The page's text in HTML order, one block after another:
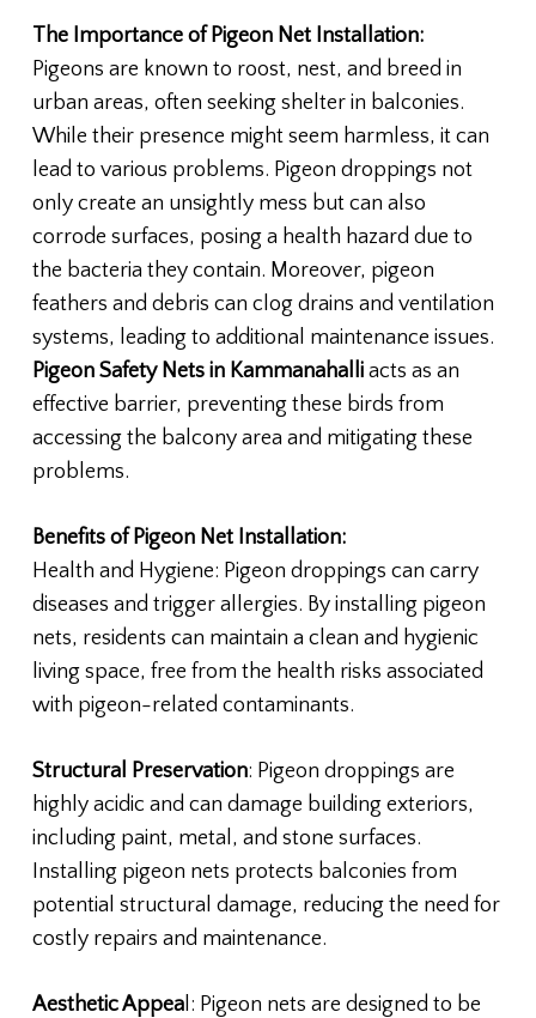
The Importance of Pigeon Net Installation:
Pigeons are known to roost, nest, and breed in
urban areas, often seeking shelter in balconies.
While their presence might seem harmless, it can
lead to various problems. Pigeon droppings not
only create an unsightly mess but can also
corrode surfaces, posing a health hazard due to
the bacteria they contain. Moreover, pigeon
feathers and debris can clog drains and ventilation
systems, leading to additional maintenance issues.
Pigeon Safety Nets in Kammanahalli acts as an
effective barrier, preventing these birds from
accessing the balcony area and mitigating these
problems.
Benefits of Pigeon Net Installation:
Health and Hygiene: Pigeon droppings can carry
diseases and trigger allergies. By installing pigeon
nets, residents can maintain a clean and hygienic
living space, free from the health risks associated
with pigeon-related contaminants.
Structural Preservation: Pigeon droppings are
highly acidic and can damage building exteriors,
including paint, metal, and stone surfaces.
Installing pigeon nets protects balconies from
potential structural damage, reducing the need for
costly repairs and maintenance.
Aesthetic Appeal: Pigeon nets are designed to be